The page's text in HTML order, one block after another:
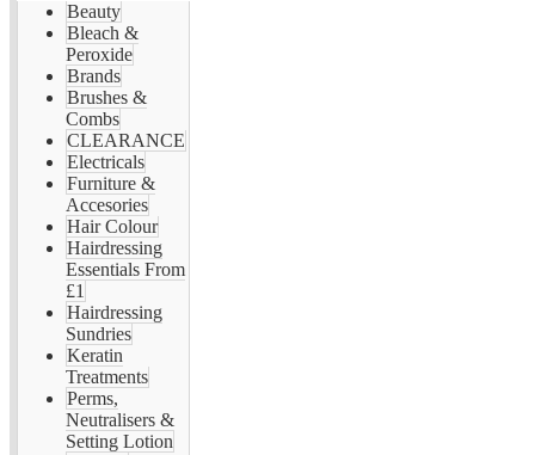
Beauty
Bleach &
Peroxide
Brands
Brushes &
Combs
CLEARANCE
Electricals
Furniture &
Accesories
Hair Colour
Hairdressing
Essentials From
£1
Hairdressing
Sundries
Keratin
Treatments
Perms,
Neutralisers &
Setting Lotion